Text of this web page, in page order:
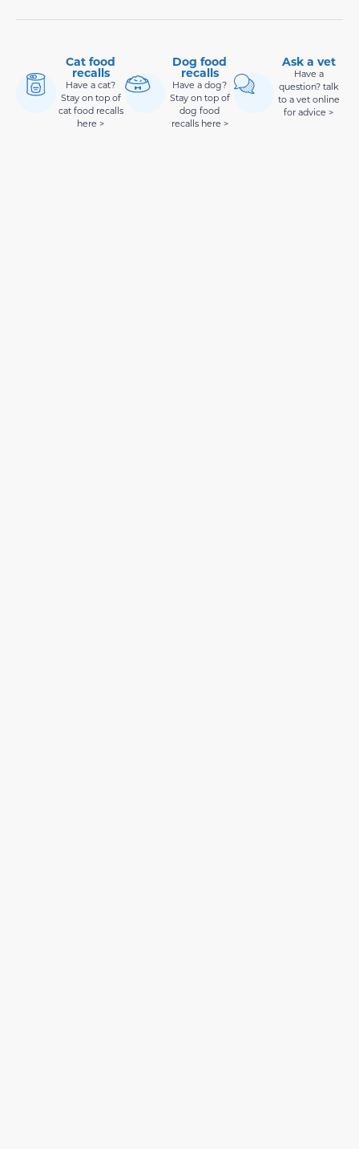
Cat food
recalls
Have a cat?
Stay on top of
cat food recalls
here >
Dog food
recalls
Have a dog?
Stay on top of
dog food
recalls here >
Ask a vet
Have a
question? talk
to a vet online
for advice >